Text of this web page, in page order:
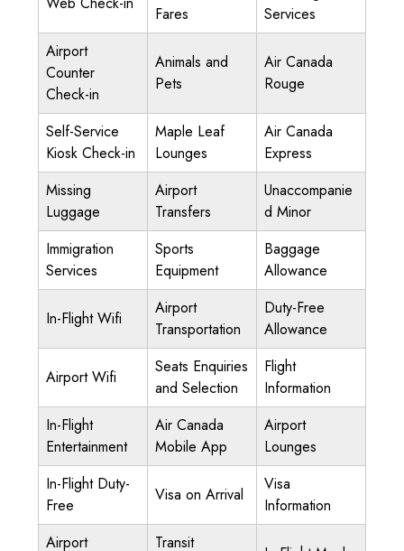
Fares
Services
Airport
Counter
Check-in
Animals and
Pets
Air Canada
Rouge
Self-Service
Kiosk Check-in
Maple Leaf
Lounges
Air Canada
Express
Missing
Luggage
Airport
Transfers
Unaccompanie
d Minor
Immigration
Services
Sports
Equipment
Baggage
Allowance
In-Flight Wifi
Airport
Transportation
Duty-Free
Allowance
Airport Wifi
Seats Enquiries
and Selection
Flight
Information
In-Flight
Entertainment
Air Canada
Mobile App
Airport
Lounges
In-Flight Duty-
Free
Visa on Arrival
Visa
Information
Airport
Transit